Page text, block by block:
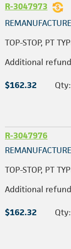
R-3047973
TOP-STOP, PT
Additional
$162.32 Qty:
R-3047976
TOP-STOP, PT
Additional
$162.32 Qty: